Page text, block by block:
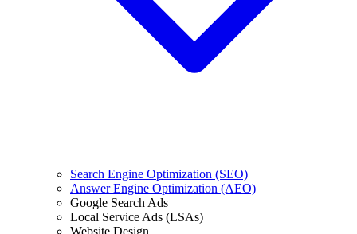
Search Engine Optimization (SEO)
Answer Engine Optimization (AEO)
Google Search Ads
Local Service Ads (LSAs)
Website Design